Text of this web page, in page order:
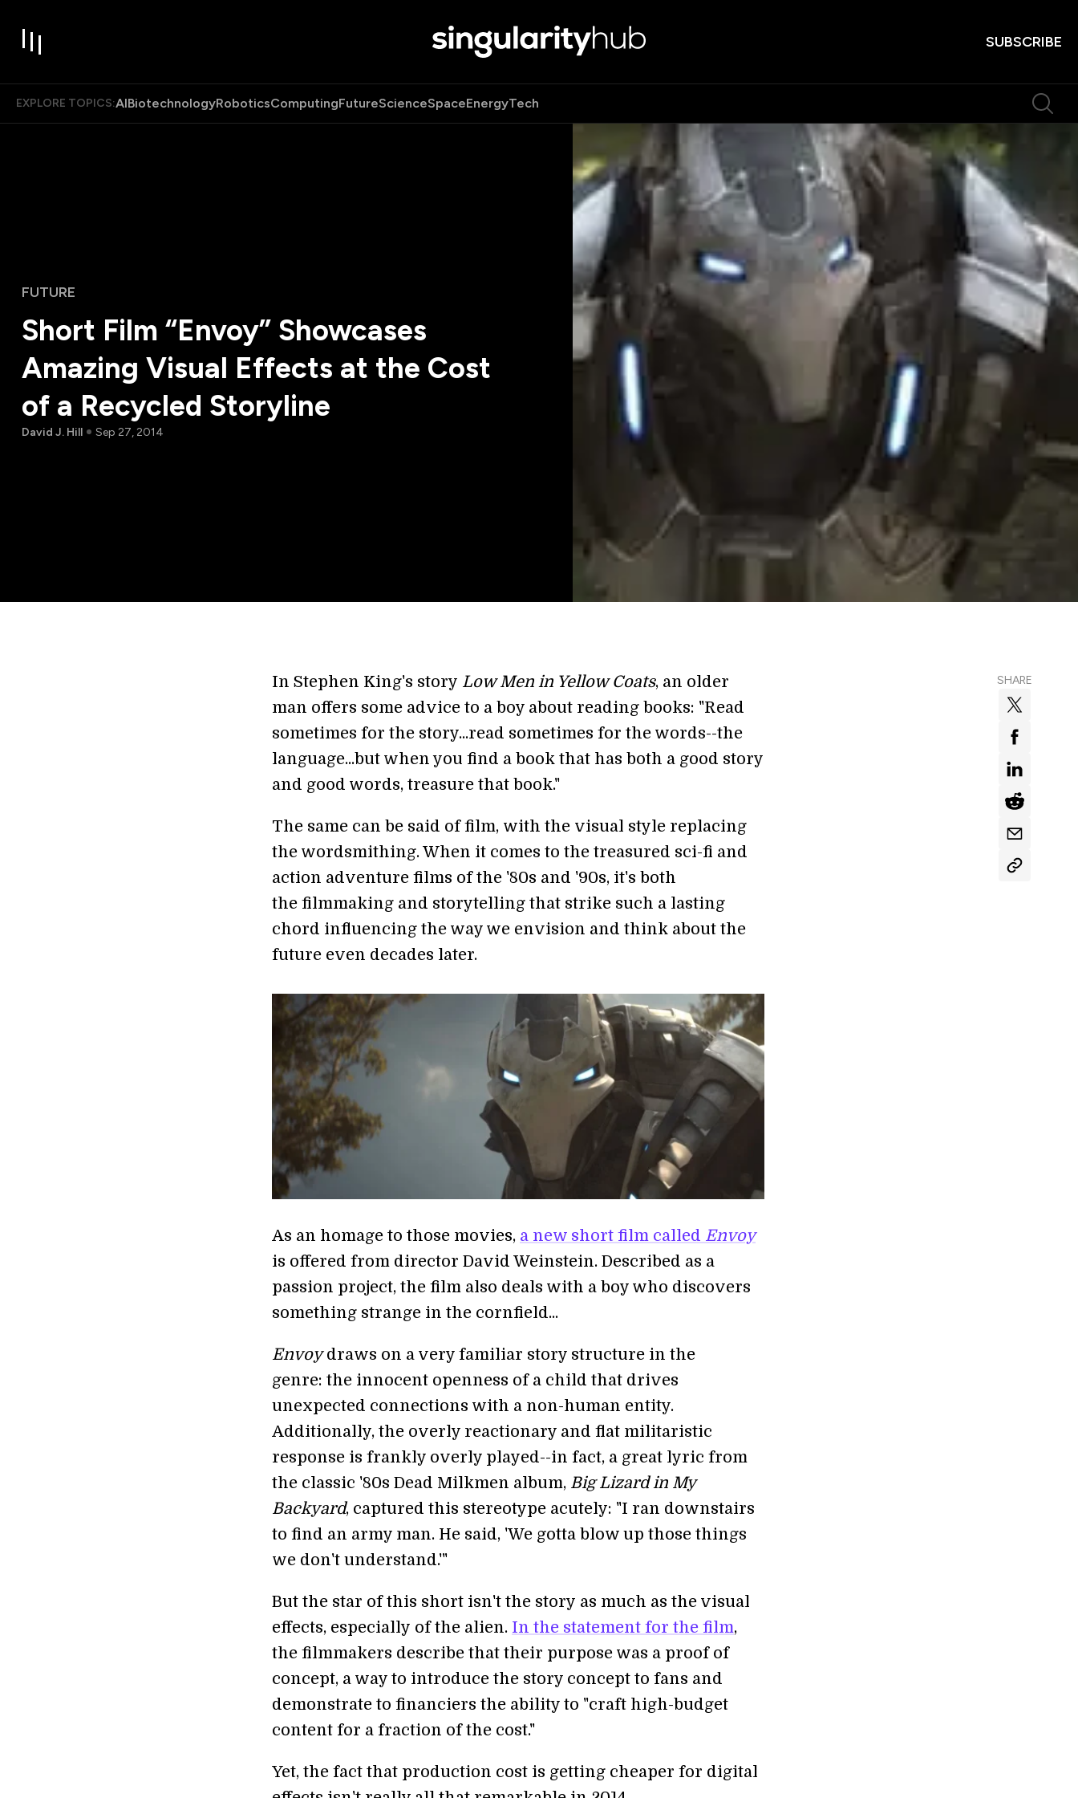
SUBSCRIBE
EXPLORE TOPICS:AIBiotechnologyRoboticsComputingFutureScienceSpaceEnergyTech
FUTURE
Short Film “Envoy” Showcases
Amazing Visual Effects at the Cost
of a Recycled Storyline
David J. Hill Sep 27, 2014
SHARE
In Stephen King's story Low Men in Yellow Coats, an older
man offers some advice to a boy about reading books: "Read
sometimes for the story...read sometimes for the words--the
language...but when you find a book that has both a good story
and good words, treasure that book."
The same can be said of film, with the visual style replacing
the wordsmithing. When it comes to the treasured sci-fi and
action adventure films of the '80s and '90s, it's both
the filmmaking and storytelling that strike such a lasting
chord influencing the way we envision and think about the
future even decades later.
As an homage to those movies, a new short film called Envoy
is offered from director David Weinstein. Described as a
passion project, the film also deals with a boy who discovers
something strange in the cornfield...
Envoydraws on a very familiar story structure in the
genre: the innocent openness of a child that drives
unexpected connections with a non-human entity.
Additionally, the overly reactionary and flat militaristic
response is frankly overly played--in fact, a great lyric from
the classic '80s Dead Milkmen album, Big Lizard in My
Backyard, captured this stereotype acutely: "I ran downstairs
to find an army man. He said, 'We gotta blow up those things
we don't understand.'"
But the star of this short isn't the story as much as the visual
effects, especially of the alien. In the statement for the film,
the filmmakers describe that their purpose was a proof of
concept, a way to introduce the story concept to fans and
demonstrate to financiers the ability to "craft high-budget
content for a fraction of the cost."
Yet, the fact that production cost is getting cheaper for digital